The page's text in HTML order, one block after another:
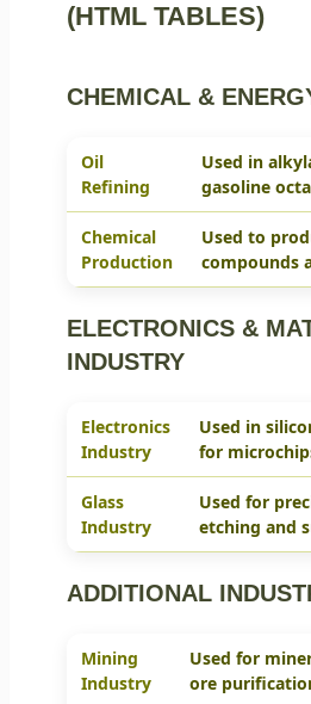
(HTML TABLES)
CHEMICAL &
Oil
Refining
Used in
gasoline
Chemical
Production
Used to
compounds
ELECTRONICS &
INDUSTRY
Electronics
Industry
Used in
for
Glass
Industry
Used for
etching and
ADDITIONAL
Mining
Industry
Used for
ore